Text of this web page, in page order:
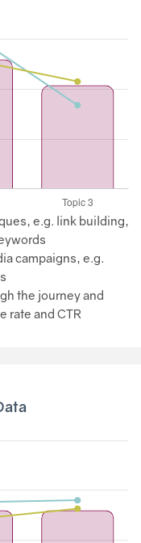
e.g. link building,
campaigns, e.g.
the journey and
rate and CTR